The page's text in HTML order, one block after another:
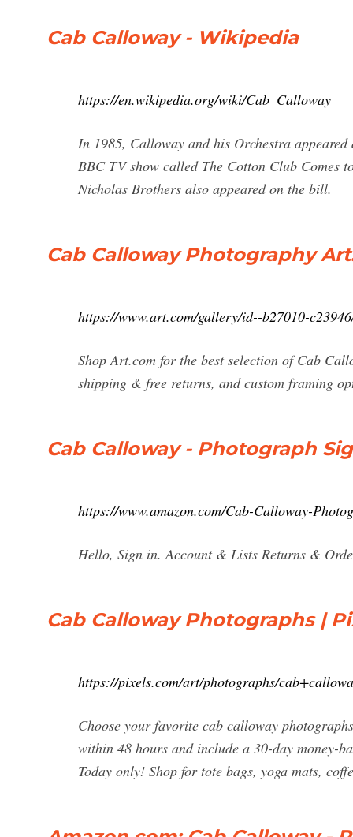
Cab Calloway - Wikipedia
https://en.wikipedia.org/wiki/Cab_Calloway
In 1985, Calloway and his Orchestra
BBC TV show called The Cotton Club Comes
Nicholas Brothers also appeared on the bill.
Cab Calloway Photography
https://www.art.com/gallery/id--b27010-
Shop Art.com for the best selection of Cab
shipping & free returns, and custom framing
Cab Calloway - Photograph
https://www.amazon.com/Cab-Calloway-
Hello, Sign in. Account & Lists Returns &
Cab Calloway Photographs |
https://pixels.com/art/photographs/
Choose your favorite cab calloway
within 48 hours and include a 30-day money-
Today only! Shop for tote bags, yoga mats,